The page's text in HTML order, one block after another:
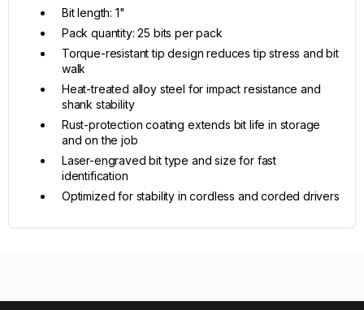
Bit length: 1"
Pack quantity: 25 bits per pack
Torque-resistant tip design reduces tip stress and bit
walk
Heat-treated alloy steel for impact resistance and
shank stability
Rust-protection coating extends bit life in storage
and on the job
Laser-engraved bit type and size for fast
identification
Optimized for stability in cordless and corded drivers